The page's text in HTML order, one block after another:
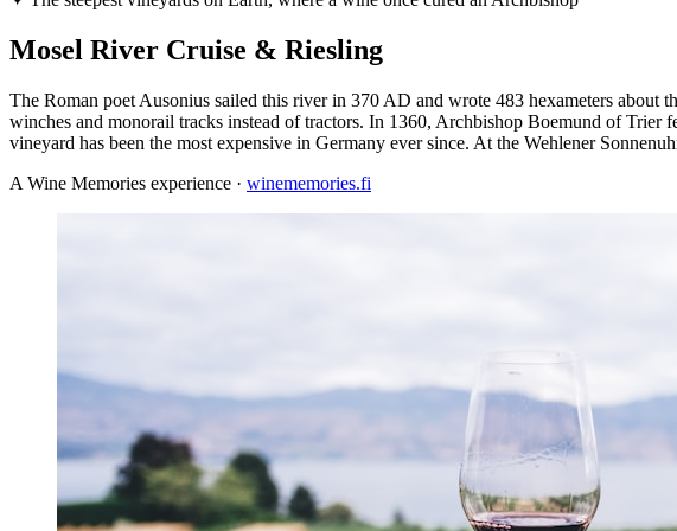
Mosel River Cruise & Riesling
The Roman poet Ausonius sailed this river in 370 AD and wrote 483 hexameters about
winches and monorail tracks instead of tractors. In 1360, Archbishop Boemund of
vineyard has been the most expensive in Germany ever since. At the Wehlener
A Wine Memories experience · winememories.fi